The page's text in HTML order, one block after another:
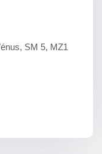
SM 5, MZ1